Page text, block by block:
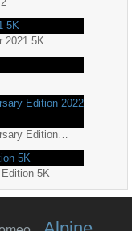
2021 5K
Toyota GR Supra SZ-R 35th Anniversary Edition 2022 4K
5K